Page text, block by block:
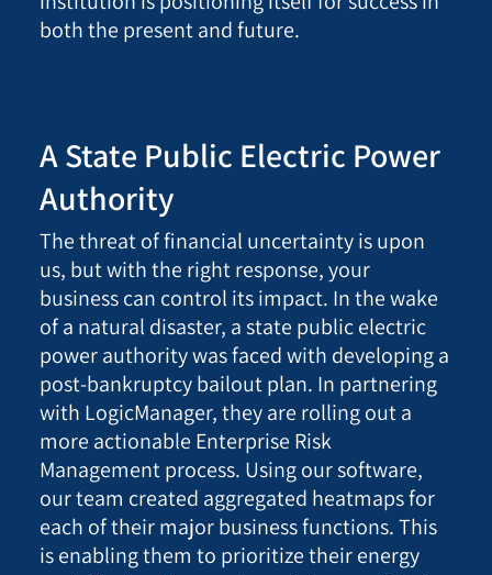
both the present and future.
A State Public Electric Power
Authority
The threat of financial uncertainty is upon
us, but with the right response, your
business can control its impact. In the wake
of a natural disaster, a state public electric
power authority was faced with developing a
post-bankruptcy bailout plan. In partnering
with LogicManager, they are rolling out a
more actionable Enterprise Risk
Management process. Using our software,
our team created aggregated heatmaps for
each of their major business functions. This
is enabling them to prioritize their energy